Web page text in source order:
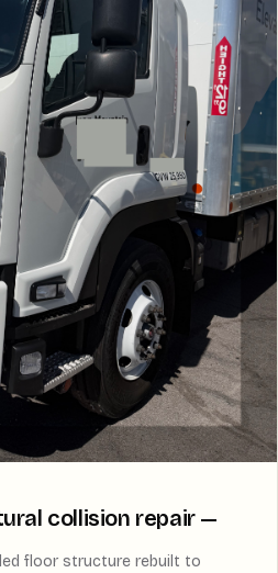
collision repair —
floor structure rebuilt to